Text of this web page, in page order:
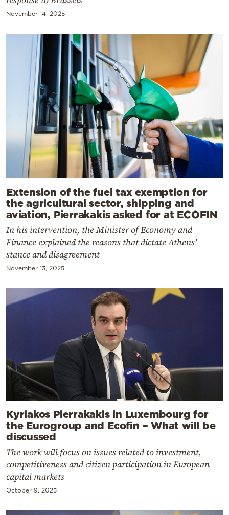
November 14, 2025
Extension of the fuel tax exemption for
the agricultural sector, shipping and
aviation, Pierrakakis asked for at ECOFIN
In his intervention, the Minister of Economy and
Finance explained the reasons that dictate Athens'
stance and disagreement
November 13, 2025
Kyriakos Pierrakakis in Luxembourg for
the Eurogroup and Ecofin – What will be
discussed
The work will focus on issues related to investment,
competitiveness and citizen participation in European
capital markets
October 9, 2025